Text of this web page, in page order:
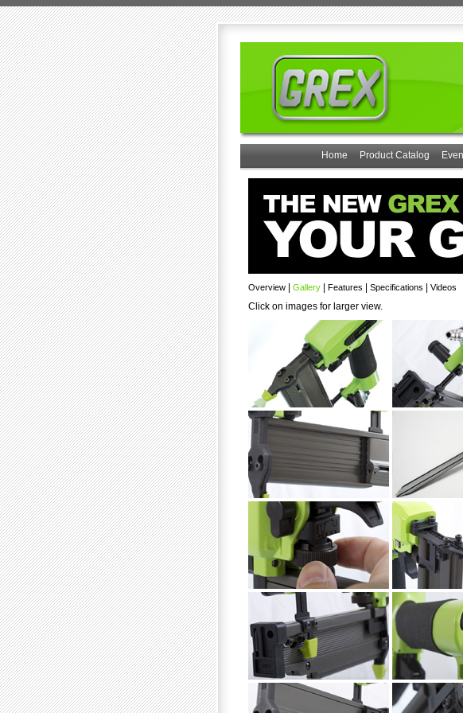
Home Product Catalog
Overview Gallery Features Specifications Videos
Click on images for larger view.